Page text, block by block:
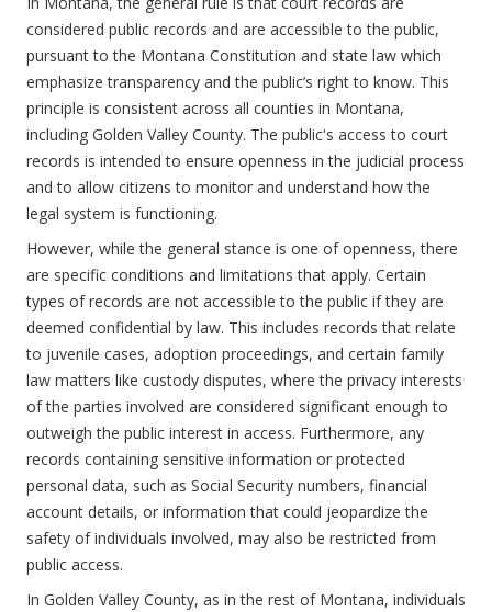
considered public records and are accessible to the public,
pursuant to the Montana Constitution and state law which
emphasize transparency and the public’s right to know. This
principle is consistent across all counties in Montana,
including Golden Valley County. The public's access to court
records is intended to ensure openness in the judicial process
and to allow citizens to monitor and understand how the
legal system is functioning.
However, while the general stance is one of openness, there
are specific conditions and limitations that apply. Certain
types of records are not accessible to the public if they are
deemed confidential by law. This includes records that relate
to juvenile cases, adoption proceedings, and certain family
law matters like custody disputes, where the privacy interests
of the parties involved are considered significant enough to
outweigh the public interest in access. Furthermore, any
records containing sensitive information or protected
personal data, such as Social Security numbers, financial
account details, or information that could jeopardize the
safety of individuals involved, may also be restricted from
public access.
In Golden Valley County, as in the rest of Montana, individuals